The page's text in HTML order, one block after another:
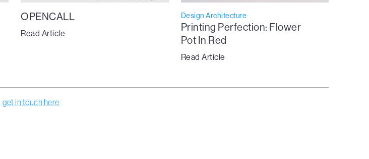
OPENCALL
Read Article
Design Architecture
Printing Perfection: Flower
Pot In Red
Read Article
get in touch here